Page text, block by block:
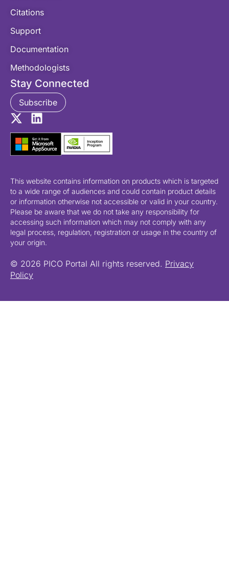
Citations
Support
Documentation
Methodologists
Stay Connected
Subscribe
This website contains information on products which is targeted
to a wide range of audiences and could contain product details
or information otherwise not accessible or valid in your country.
Please be aware that we do not take any responsibility for
accessing such information which may not comply with any
legal process, regulation, registration or usage in the country of
your origin.
© 2026 PICO Portal All rights reserved. Privacy
Policy